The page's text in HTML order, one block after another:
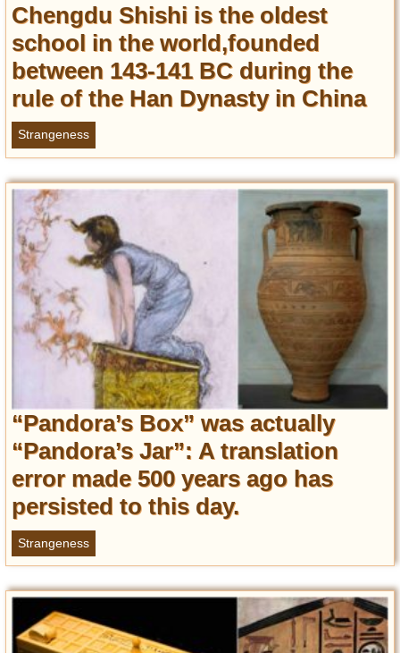
Chengdu Shishi is the oldest
school in the world,founded
between 143-141 BC during the
rule of the Han Dynasty in China
Strangeness
“Pandora’s Box” was actually
“Pandora’s Jar”: A translation
error made 500 years ago has
persisted to this day.
Strangeness